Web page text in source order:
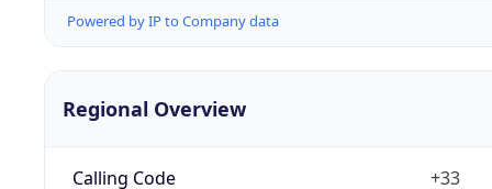
Powered by IP to Company data
Regional Overview
Calling Code +33